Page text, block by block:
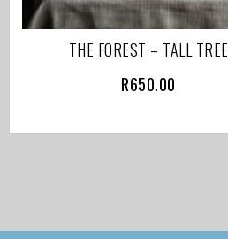
THE FOREST – TALL TREE
R650.00